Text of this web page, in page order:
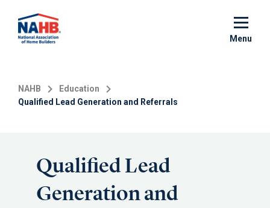
main
Menu
NAHB
Education
Qualified Lead Generation and Referrals
Qualified Lead
Generation and